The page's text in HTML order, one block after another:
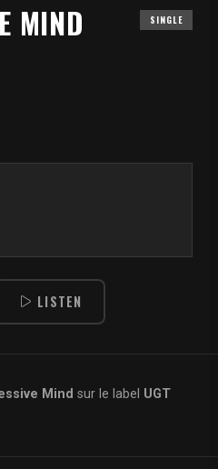
MIND SINGLE
LISTEN
Mind sur le label UGT